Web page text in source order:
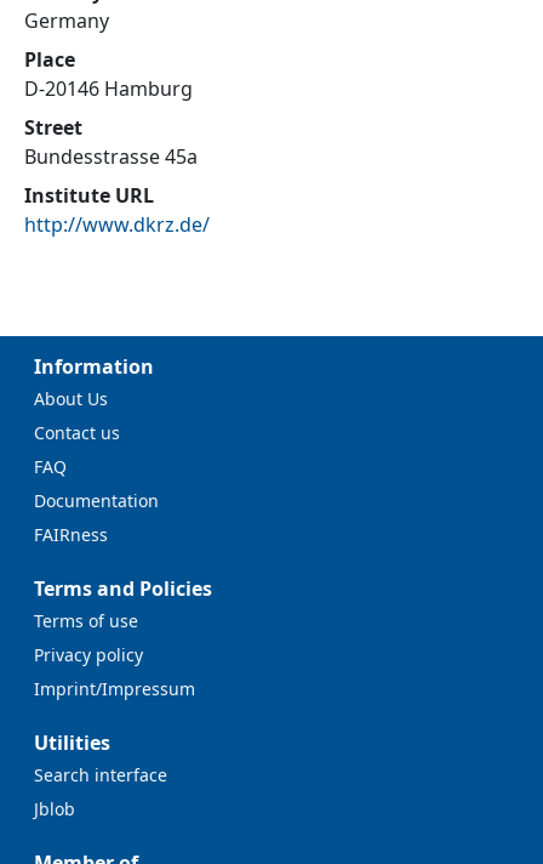
Germany
Place
D-20146 Hamburg
Street
Bundesstrasse 45a
Institute URL
http://www.dkrz.de/
Information
About Us
Contact us
FAQ
Documentation
FAIRness
Terms and Policies
Terms of use
Privacy policy
Imprint/Impressum
Utilities
Search interface
Jblob